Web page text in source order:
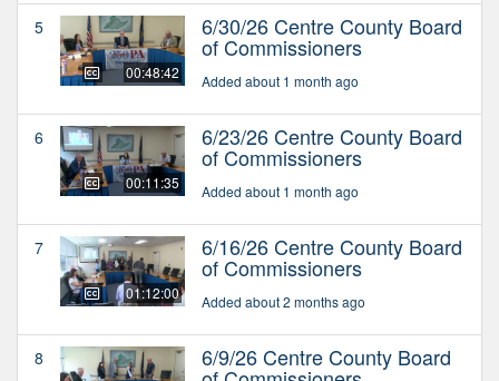
5
00:48:42
6/30/26 Centre County Board
of Commissioners
Added about 1 month ago
6
00:11:35
6/23/26 Centre County Board
of Commissioners
Added about 1 month ago
7
01:12:00
6/16/26 Centre County Board
of Commissioners
Added about 2 months ago
8 6/9/26 Centre County Board